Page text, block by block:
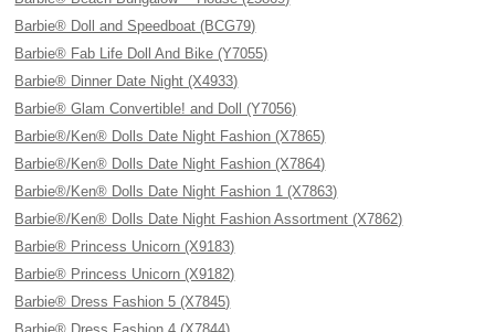
Barbie® Doll and Speedboat (BCG79)
Barbie® Fab Life Doll And Bike (Y7055)
Barbie® Dinner Date Night (X4933)
Barbie® Glam Convertible! and Doll (Y7056)
Barbie®/Ken® Dolls Date Night Fashion (X7865)
Barbie®/Ken® Dolls Date Night Fashion (X7864)
Barbie®/Ken® Dolls Date Night Fashion 1 (X7863)
Barbie®/Ken® Dolls Date Night Fashion Assortment (X7862)
Barbie® Princess Unicorn (X9183)
Barbie® Princess Unicorn (X9182)
Barbie® Dress Fashion 5 (X7845)